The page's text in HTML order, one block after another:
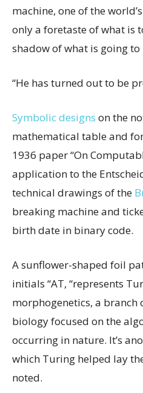
machine, one of the
only a foretaste of what is
shadow of what is going to
“He has turned out to be
Symbolic designs on the
mathematical table and
1936 paper “On
application to the
technical drawings of the
breaking machine and
birth date in binary code.
A sunflower-shaped foil
initials “AT, “represents
morphogenetics, a branch
biology focused on the
occurring in nature. It’s
which Turing helped lay
noted.